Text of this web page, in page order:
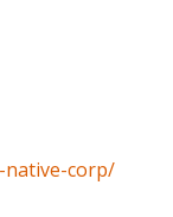
native-corp/